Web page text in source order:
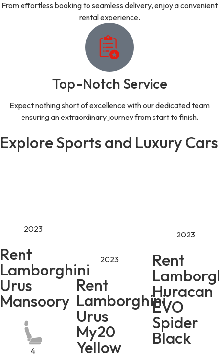
From effortless booking to seamless delivery, enjoy a convenient
rental experience.
Top-Notch Service
Expect nothing short of excellence with our dedicated team
ensuring an extraordinary journey from start to finish.
Explore Sports and Luxury Cars
2023
Rent
Lamborghini
Urus
Mansoory
4
2023
Rent
Lamborghini
Urus
My20
Yellow
2023
Rent
Huracan
EVO
Spider
Black